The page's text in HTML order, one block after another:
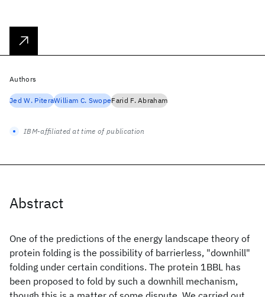
Abstract
One of the predictions of the energy landscape theory of
protein folding is the possibility of barrierless, "downhill"
folding under certain conditions. The protein 1BBL has
been proposed to fold by such a downhill mechanism,
Authors
Jed W. PiteraWilliam C. SwopeFarid F. Abraham
IBM-affiliated at time of publication